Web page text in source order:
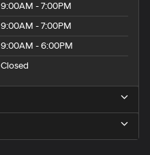
9:00AM - 7:00PM
9:00AM - 7:00PM
9:00AM - 6:00PM
Closed